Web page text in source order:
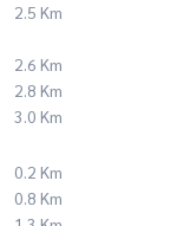
2.5 Km
2.6 Km
2.8 Km
3.0 Km
0.2 Km
0.8 Km